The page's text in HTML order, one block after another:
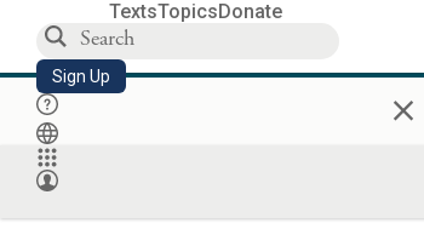
TextsTopicsDonate
Sign Up ×